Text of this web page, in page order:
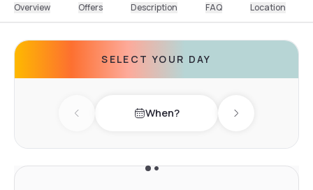
Overview Offers Description FAQ Location
SELECT YOUR DAY
Previous day When? Next day